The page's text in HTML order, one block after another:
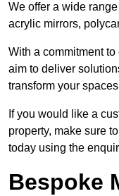
We offer a wide
acrylic mirrors,
With a commitment
aim to deliver
transform your
If you would like a
property, make sure
today using the
Bespoke